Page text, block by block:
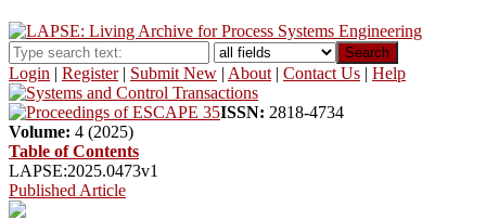
Search
Login | Register| Submit New | About | Contact Us | Help
ISSN: 2818-4734
Volume: 4 (2025)
Table of Contents
LAPSE:2025.0473v1
Published Article